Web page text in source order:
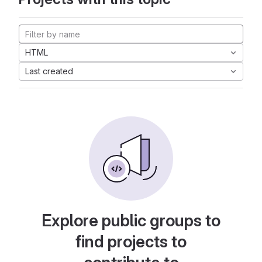
HTML
Last created
Explore public groups to
find projects to